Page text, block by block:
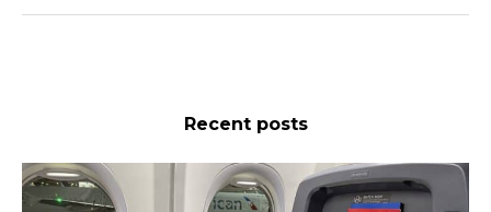
Recent posts